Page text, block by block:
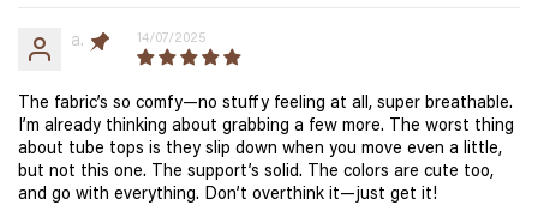
14/07/2025
a.
The fabric’s so comfy—no stuffy feeling at all, super breathable.
I’m already thinking about grabbing a few more. The worst thing
about tube tops is they slip down when you move even a little,
but not this one. The support’s solid. The colors are cute too,
and go with everything. Don’t overthink it—just get it!